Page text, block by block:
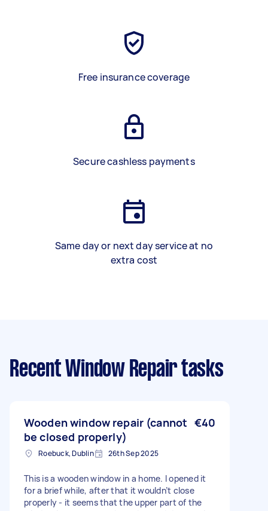
Free insurance coverage
Secure cashless payments
Same day or next day service at no
extra cost
Recent Window Repair tasks
Wooden window repair (cannot
be closed properly)
€40
Roebuck, Dublin 26th Sep 2025
This is a wooden window in a home. I opened it
for a brief while, after that it wouldn’t close
properly - it seems that the upper part of the